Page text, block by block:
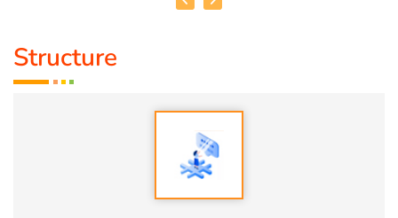
HEALER BASKAR
author and co-founder of the health education platform
'Anatomic Therapy Foundation'. Healer baskar’s journey
Structure